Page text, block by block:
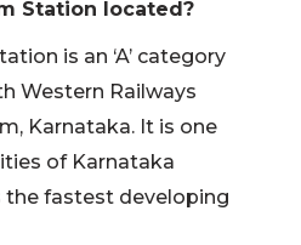
Station located?
is an ‘A’ category
Western Railways
Karnataka. It is one
of Karnataka
fastest developing